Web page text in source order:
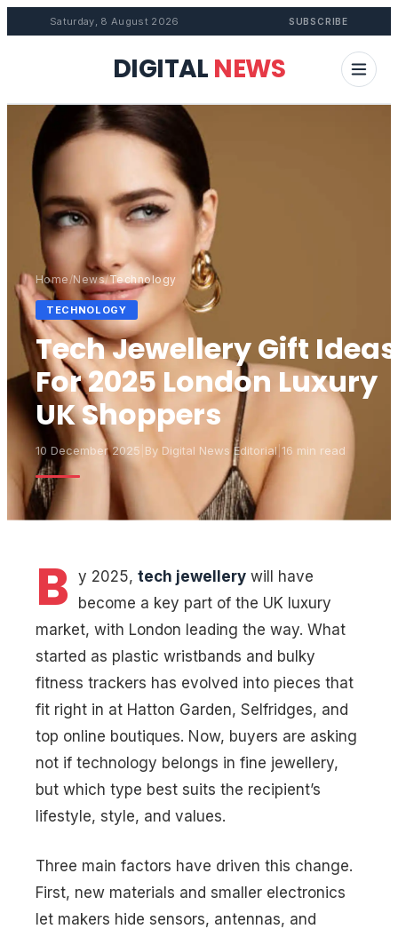
Saturday, 8 August 2026 SUBSCRIBE
DIGITAL NEWS
Home /News/Technology
TECHNOLOGY
Tech Jewellery Gift Ideas
For 2025 London Luxury
UK Shoppers
10 December 2025 By Digital News Editorial|16 min read
B y 2025, tech jewellery will have
become a key part of the UK luxury
market, with London leading the way. What
started as plastic wristbands and bulky
fitness trackers has evolved into pieces that
fit right in at Hatton Garden, Selfridges, and
top online boutiques. Now, buyers are asking
not if technology belongs in fine jewellery,
but which type best suits the recipient’s
lifestyle, style, and values.
Three main factors have driven this change.
First, new materials and smaller electronics
let makers hide sensors, antennas, and